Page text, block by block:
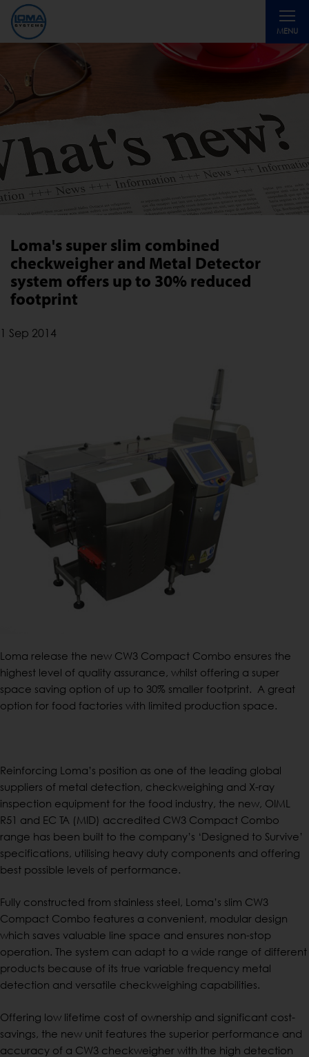
MENU
Toggle
Loma's super slim combined
checkweigher and Metal Detector
system offers up to 30% reduced
footprint
1 Sep 2014
Loma release the new CW3 Compact Combo ensures the
highest level of quality assurance, whilst offering a super
space saving option of up to 30% smaller footprint. A great
option for food factories with limited production space.
Reinforcing Loma’s position as one of the leading global
suppliers of metal detection, checkweighing and X-ray
inspection equipment for the food industry, the new, OIML
R51 and EC TA (MID) accredited CW3 Compact Combo
range has been built to the company’s ‘Designed to Survive’
specifications, utilising heavy duty components and offering
best possible levels of performance.
Fully constructed from stainless steel, Loma’s slim CW3
Compact Combo features a convenient, modular design
which saves valuable line space and ensures non-stop
operation. The system can adapt to a wide range of different
products because of its true variable frequency metal
detection and versatile checkweighing capabilities.
Offering low lifetime cost of ownership and significant cost-
savings, the new unit features the superior performance and
accuracy of a CW3 checkweigher with the high detection